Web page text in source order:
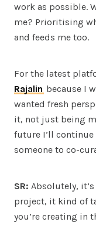
work as possible.
me? Prioritising
and feeds me too.
For the latest
Rajalin because I
wanted fresh
it, not just being
future I’ll
someone to co-
SR: Absolutely,
project, it kind of
you’re creating in